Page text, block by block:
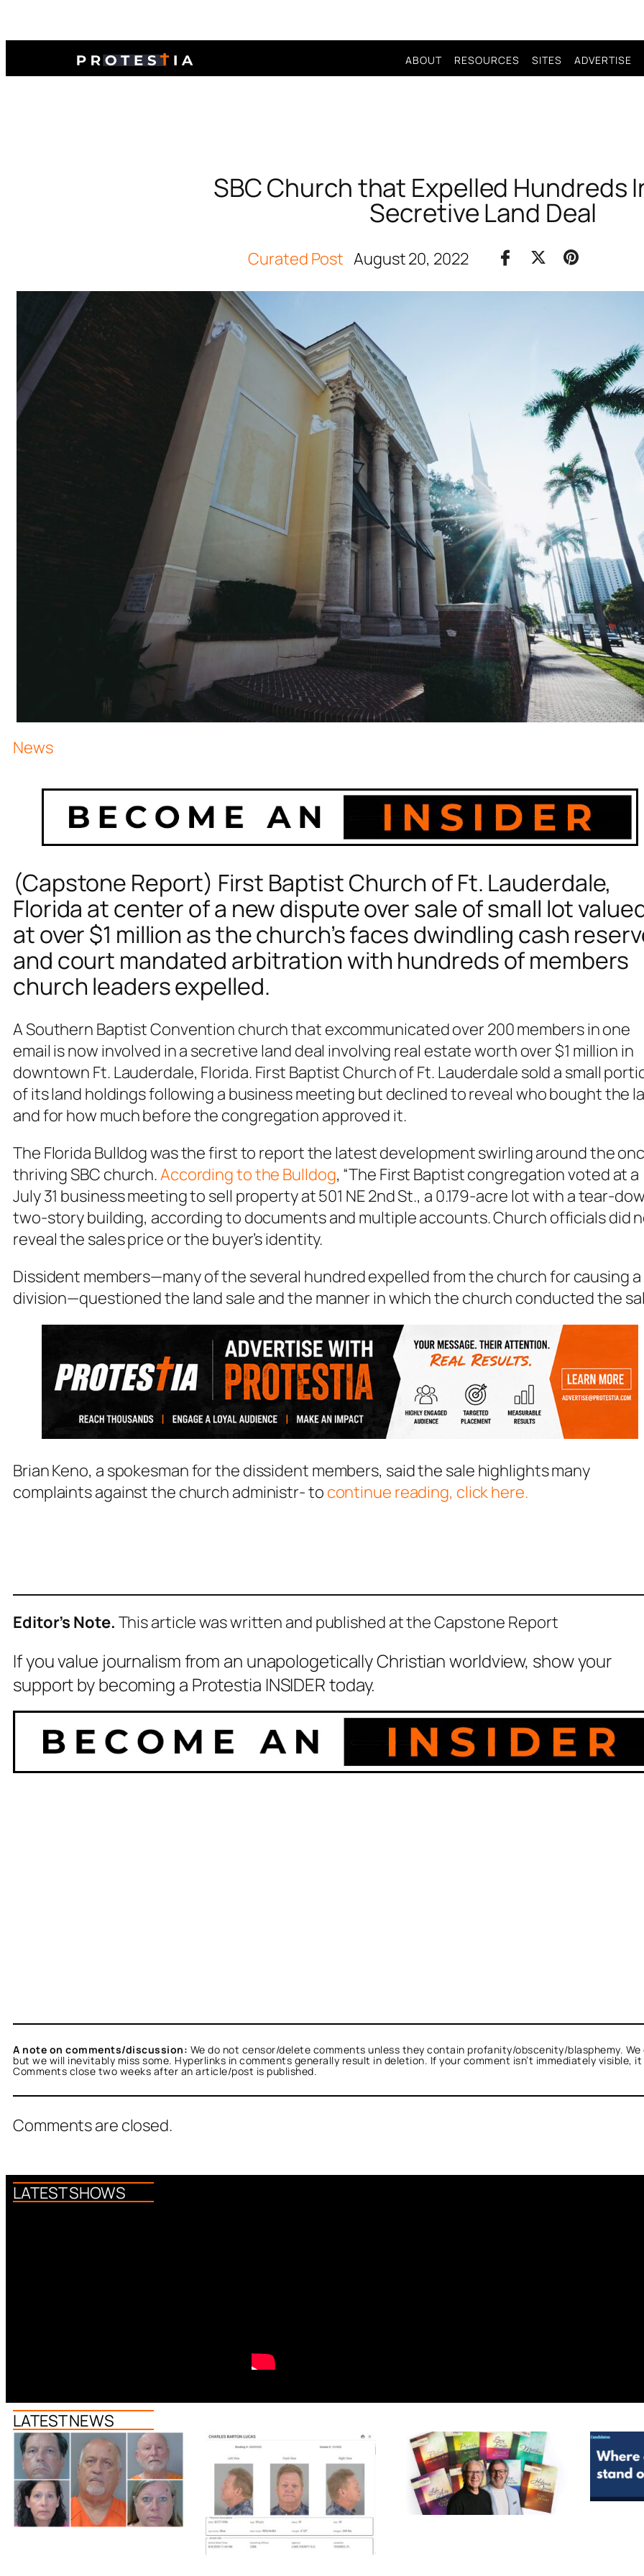
ABOUT RESOURCES SITES ADVERTISE
SBC Church that Expelled Hundreds
Secretive Land Deal
Curated Post August 20, 2022
News
(Capstone Report) First Baptist Church of Ft. Lauderdale,
Florida at center of a new dispute over sale of small lot
at over $1 million as the church’s faces dwindling cash
and court mandated arbitration with hundreds of members
church leaders expelled.
A Southern Baptist Convention church that excommunicated over 200 members in one
email is now involved in a secretive land deal involving real estate worth over $1 million in
downtown Ft. Lauderdale, Florida. First Baptist Church of Ft. Lauderdale sold a small
of its land holdings following a business meeting but declined to reveal who bought the
and for how much before the congregation approved it.
The Florida Bulldog was the first to report the latest development swirling around the
thriving SBC church.According to the Bulldog, “The First Baptist congregation voted at a
July 31 business meeting to sell property at 501 NE 2nd St., a 0.179-acre lot with a tear-
two-story building, according to documents and multiple accounts. Church officials did
reveal the sales price or the buyer’s identity.
Dissident members—many of the several hundred expelled from the church for causing a
division—questioned the land sale and the manner in which the church conducted the
Brian Keno, a spokesman for the dissident members, said the sale highlights many
complaints against the church administr- to continue reading, click here.
Editor’s Note. This article was written and published at the Capstone Report
If you value journalism from an unapologetically Christian worldview, show your
support by becoming a Protestia INSIDER today.
A note on comments/discussion: We do not censor/delete comments unless they contain profanity/obscenity/blasphemy.
but we will inevitably miss some. Hyperlinks in comments generally result in deletion. If your comment isn’t immediately visible,
Comments close two weeks after an article/post is published.
Comments are closed.
LATEST SHOWS
LATEST NEWS